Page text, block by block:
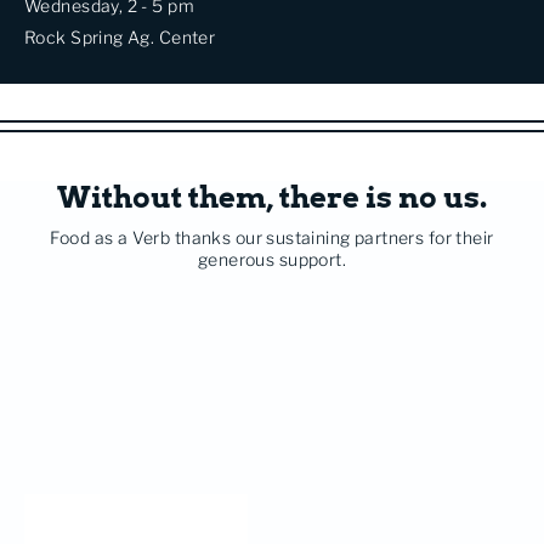
Wednesday, 2 - 5 pm
Rock Spring Ag. Center
Without them, there is no us.
Food as a Verb thanks our sustaining partners for their
generous support.